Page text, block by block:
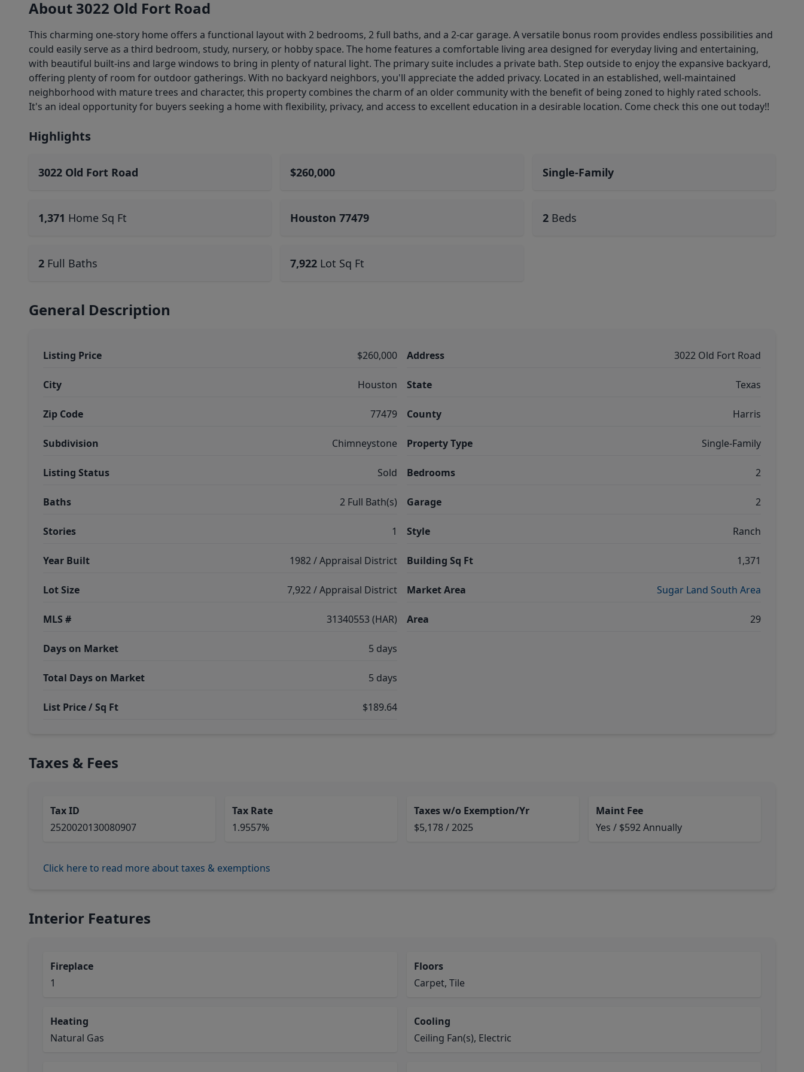
About 3022 Old Fort Road
This charming one-story home offers a functional layout with 2 bedrooms, 2 full baths, and a 2-car garage. A versatile bonus room provides endless possibilities and
could easily serve as a third bedroom, study, nursery, or hobby space. The home features a comfortable living area designed for everyday living and entertaining,
with beautiful built-ins and large windows to bring in plenty of natural light. The primary suite includes a private bath. Step outside to enjoy the expansive backyard,
offering plenty of room for outdoor gatherings. With no backyard neighbors, you'll appreciate the added privacy. Located in an established, well-maintained
neighborhood with mature trees and character, this property combines the charm of an older community with the benefit of being zoned to highly rated schools.
It's an ideal opportunity for buyers seeking a home with flexibility, privacy, and access to excellent education in a desirable location. Come check this one out today!!
Highlights
3022 Old Fort Road $260,000 Single-Family
1,371 Home Sq Ft Houston 77479 2 Beds
2 Full Baths 7,922 Lot Sq Ft
General Description
Listing Price $260,000
City Houston
Zip Code 77479
Subdivision Chimneystone
Listing Status Sold
Baths 2 Full Bath(s)
Stories 1
Year Built 1982 / Appraisal District
Lot Size 7,922 / Appraisal District
MLS # 31340553 (HAR)
Days on Market 5 days
Total Days on Market 5 days
List Price / Sq Ft $189.64
Address 3022 Old Fort Road
State Texas
County Harris
Property Type Single-Family
Bedrooms 2
Garage 2
Style Ranch
Building Sq Ft 1,371
Market Area Sugar Land South Area
Area 29
Taxes & Fees
Tax ID
2520020130080907
Tax Rate
1.9557%
Taxes w/o Exemption/Yr
$5,178 / 2025
Maint Fee
Yes / $592 Annually
Click here to read more about taxes & exemptions
Interior Features
Fireplace
1
Floors
Carpet, Tile
Heating
Natural Gas
Cooling
Ceiling Fan(s), Electric